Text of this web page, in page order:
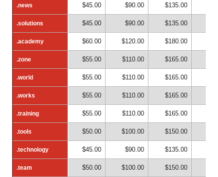
.news
.solutions
.academy
.zone
.world
.works
.training
.tools
.technology
.team
.news $45.00 $90.00 $135.00
.solutions $45.00 $90.00 $135.00
.academy $60.00 $120.00 $180.00
.zone $55.00 $110.00 $165.00
.world $55.00 $110.00 $165.00
.works $55.00 $110.00 $165.00
.training $55.00 $110.00 $165.00
.tools $50.00 $100.00 $150.00
.technology $45.00 $90.00 $135.00
.team $50.00 $100.00 $150.00